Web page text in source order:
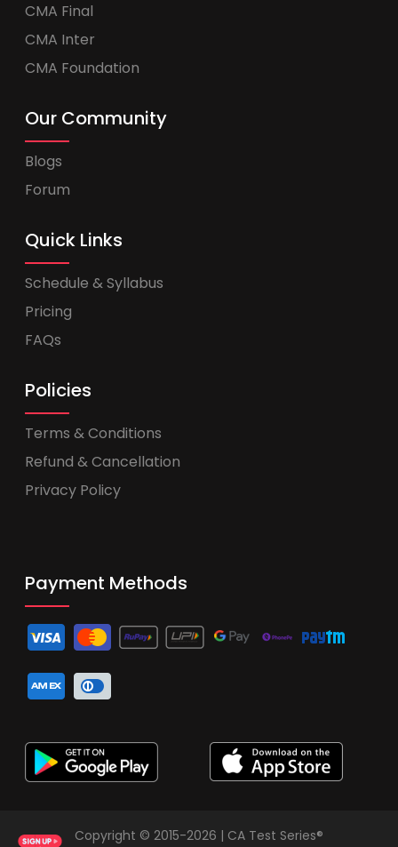
CMA Final
CMA Inter
CMA Foundation
Our Community
Blogs
Forum
Quick Links
Schedule & Syllabus
Pricing
FAQs
Policies
Terms & Conditions
Refund & Cancellation
Privacy Policy
Payment Methods
Copyright © 2015-2026 | CA Test Series®